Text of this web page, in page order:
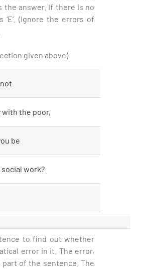
answer. If there is no
(Ignore the errors of
given above)
with the poor,
be
work?
to find out whether
error in it. The error,
of the sentence. The